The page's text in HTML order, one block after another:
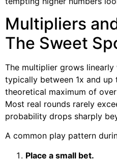
Multipliers
The Sweet
The multiplier grows
typically between 1x and up
theoretical maximum of
Most real rounds rarely
probability drops sharply
A common play pattern
Place a small bet.